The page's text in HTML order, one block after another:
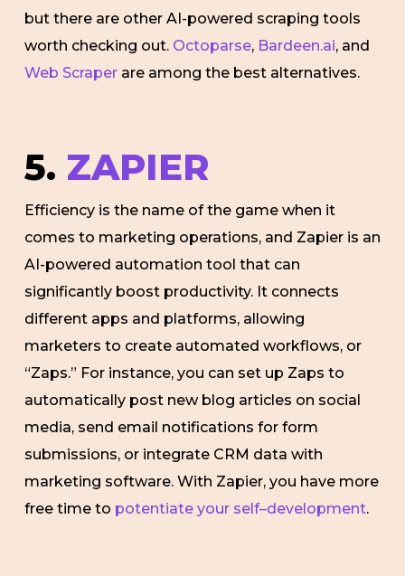
but there are other AI-powered scraping tools
worth checking out. Octoparse, Bardeen.ai, and
Web Scraperare among the best alternatives.
5. ZAPIER
Efficiency is the name of the game when it
comes to marketing operations, and Zapier is an
AI-powered automation tool that can
significantly boost productivity. It connects
different apps and platforms, allowing
marketers to create automated workflows, or
“Zaps.” For instance, you can set up Zaps to
automatically post new blog articles on social
media, send email notifications for form
submissions, or integrate CRM data with
marketing software. With Zapier, you have more
free time to potentiate your self–development.